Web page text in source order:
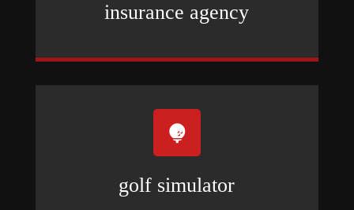
insurance agency

golf simulator